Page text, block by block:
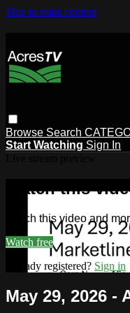
Skip to main content
Browse Search
Start Watching Sign In
Watch this
Watch this video and
Watch free
Already registered? Sign in
May 29, 2026 -